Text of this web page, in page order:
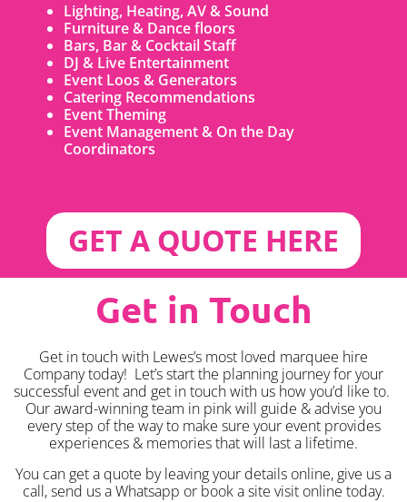
Lighting, Heating, AV & Sound
Furniture & Dance floors
Bars, Bar & Cocktail Staff
DJ & Live Entertainment
Event Loos & Generators
Catering Recommendations
Event Theming
Event Management & On the Day
Coordinators
GET A QUOTE HERE
Get in Touch
Get in touch with Lewes’s most loved marquee hire
Company today! Let’s start the planning journey for your
successful event and get in touch with us how you’d like to.
Our award-winning team in pink will guide & advise you
every step of the way to make sure your event provides
experiences & memories that will last a lifetime.
You can get a quote by leaving your details online, give us a
call, send us a Whatsapp or book a site visit online today.